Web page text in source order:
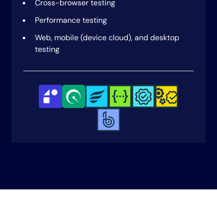
Cross-browser testing
Performance testing
Web, mobile (device cloud), and desktop
testing
Test data generation